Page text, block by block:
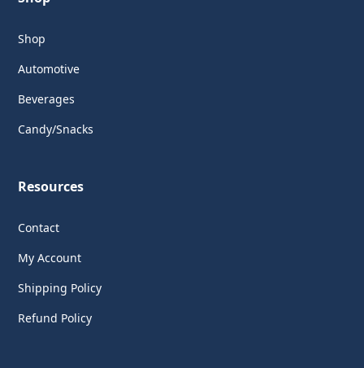
Shop
Automotive
Beverages
Candy/Snacks
Resources
Contact
My Account
Shipping Policy
Refund Policy